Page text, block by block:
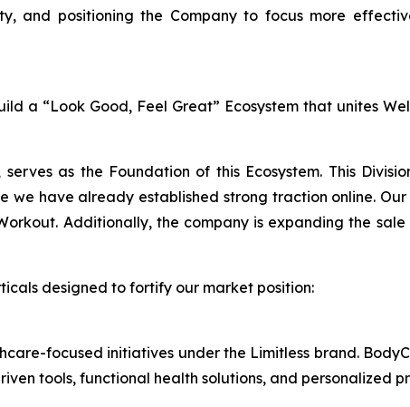
and positioning the Company to focus more
a “Look Good, Feel Great” Ecosystem that unites
as the Foundation of this Ecosystem. This
we have already established strong traction online.
Additionally, the company is expanding the
designed to fortify our market position:
focused initiatives under the Limitless brand.
tools, functional health solutions, and personalized